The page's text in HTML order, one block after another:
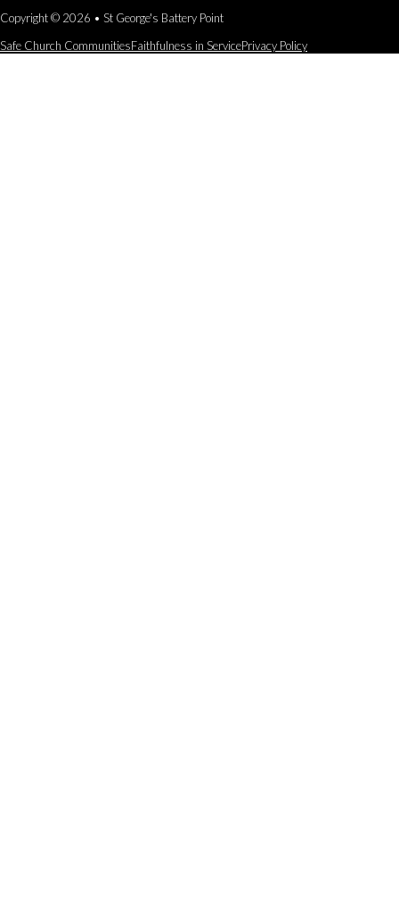
Copyright © 2026 • St George's Battery Point
Safe Church CommunitiesFaithfulness in ServicePrivacy Policy